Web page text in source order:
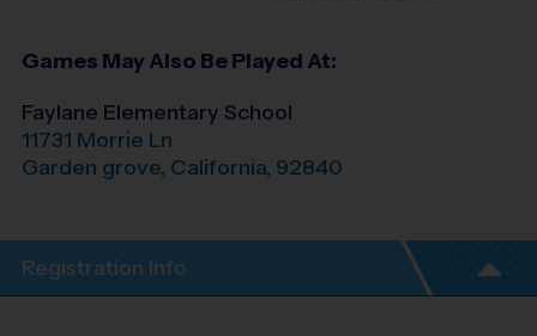
Games May Also Be Played At:
Faylane Elementary School
11731 Morrie Ln
Garden grove, California, 92840
Registration Info